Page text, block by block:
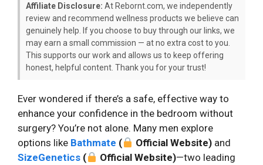
Affiliate Disclosure: At Rebornt.com, we independently
review and recommend wellness products we believe can
genuinely help. If you choose to buy through our links, we
may earn a small commission — at no extra cost to you.
This supports our work and allows us to keep offering
honest, helpful content. Thank you for your trust!
Ever wondered if there’s a safe, effective way to
enhance your confidence in the bedroom without
surgery? You’re not alone. Many men explore
options like Bathmate ( Official Website) and
SizeGenetics ( Official Website)—two leading